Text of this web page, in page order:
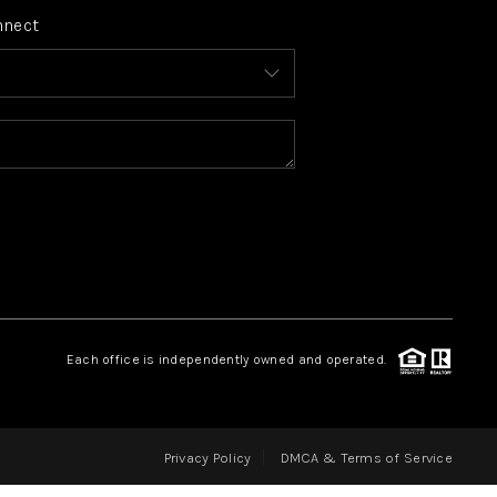
FINANCING
HOME VALUE
CONNECT
Each office is independently owned and operated.
Privacy Policy DMCA & Terms of Service